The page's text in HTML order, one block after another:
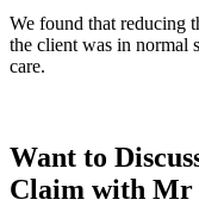
We found that reducing
the client was in normal
care.
Want to
Claim with Mr